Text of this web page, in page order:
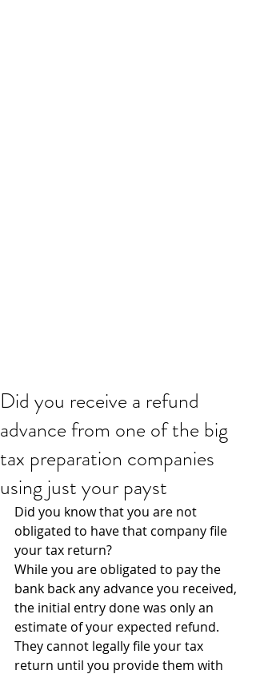
Did you receive a refund
advance from one of the big
tax preparation companies
using just your payst
Did you know that you are not
obligated to have that company file
your tax return?
While you are obligated to pay the
bank back any advance you received,
the initial entry done was only an
estimate of your expected refund.
They cannot legally file your tax
return until you provide them with